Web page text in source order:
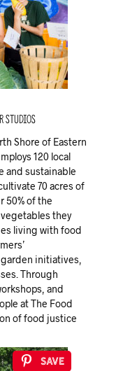
Studios
Shore of Eastern
120 local
and sustainable
70 acres of
50% of the
they
living with food
initiatives,
Through
and
at The Food
of food justice
Save